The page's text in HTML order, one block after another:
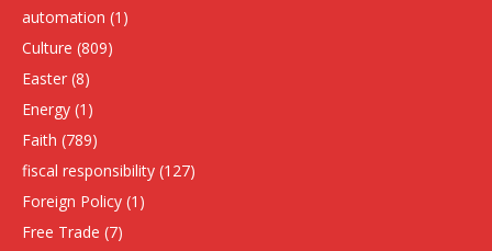
automation (1)
Culture (809)
Easter (8)
Energy (1)
Faith (789)
fiscal responsibility (127)
Foreign Policy (1)
Free Trade (7)